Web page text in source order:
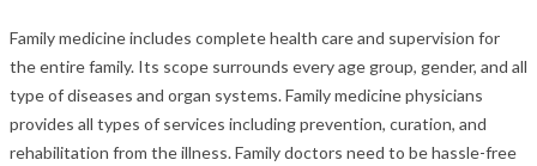
Family medicine includes complete health care and supervision for
the entire family. Its scope surrounds every age group, gender, and all
type of diseases and organ systems. Family medicine physicians
provides all types of services including prevention, curation, and
rehabilitation from the illness. Family doctors need to be hassle-free